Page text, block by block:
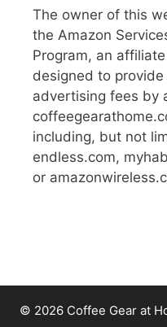
The owner of this
the Amazon
Program, an
designed to
advertising fees by
including, but not
endless.com,
or
© 2026 Coffee Gear at